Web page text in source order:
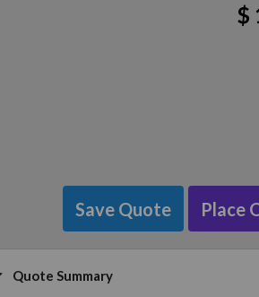
$
Save Quote Place
Quote Summary